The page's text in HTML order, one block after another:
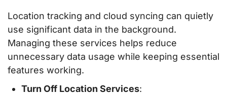
Location tracking and cloud syncing can quietly
use significant data in the background.
Managing these services helps reduce
unnecessary data usage while keeping essential
features working.
Turn Off Location Services: